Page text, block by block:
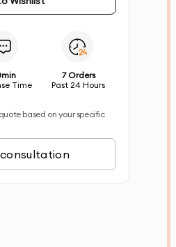
Time
7 Orders
Past 24 Hours
based on your specific